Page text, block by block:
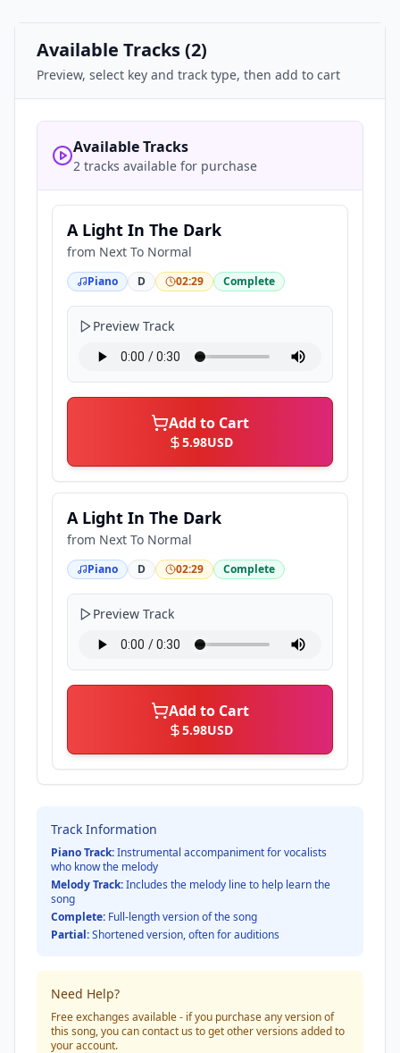
Available Tracks (2)
Preview, select key and track type, then add to cart
Available Tracks
2 tracks available for purchase
A Light In The Dark
from Next To Normal
Piano D 02:29 Complete
Preview Track
Add to Cart
5.98USD
A Light In The Dark
from Next To Normal
Piano D 02:29 Complete
Preview Track
Add to Cart
5.98USD
Track Information
Piano Track:Instrumental accompaniment for vocalists
who know the melody
Melody Track:Includes the melody line to help learn the
song
Complete: Full-length version of the song
Partial:Shortened version, often for auditions
Need Help?
Free exchanges available - if you purchase any version of
this song, you can contact us to get other versions added to
your account.